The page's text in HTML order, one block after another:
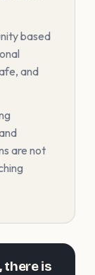
based
and
are not
there is